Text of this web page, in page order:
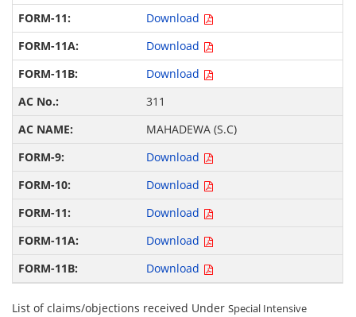
Download
Download
Download
311
MAHADEWA (S.C)
Download
Download
Download
Download
Download
List of claims/objections received UnderSpecial Intensive